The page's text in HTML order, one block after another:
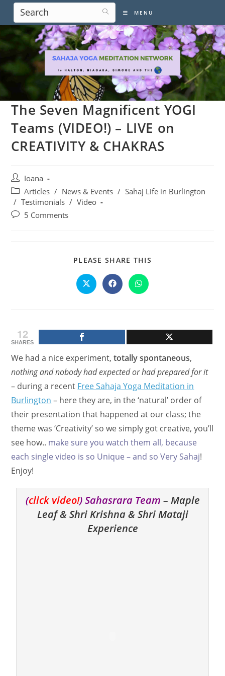
content
MENU
The Seven Magnificent YOGI
Teams (VIDEO!) – LIVE on
CREATIVITY & CHAKRAS
Post
author:
Ioana
Post
category:
Articles / News & Events / Sahaj Life in Burlington
/ Testimonials / Video
Post5 Comments
PLEASE SHARE THIS
Opens
in
Opens
in
Opens
in
12
SHARES
We had a nice experiment,totally spontaneous,
nothing and nobody had expected or had prepared for it
– during a recent Free Sahaja Yoga Meditation in
Burlington – here they are, in the ‘natural’ order of
their presentation that happened at our class; the
theme was ‘Creativity’ so we simply got creative, you’ll
see how.. make sure you watch them all, because
each single video is so Unique – and so Very Sahaj!
Enjoy!
(click video!) Sahasrara Team – Maple
Leaf & Shri Krishna & Shri Mataji
Experience